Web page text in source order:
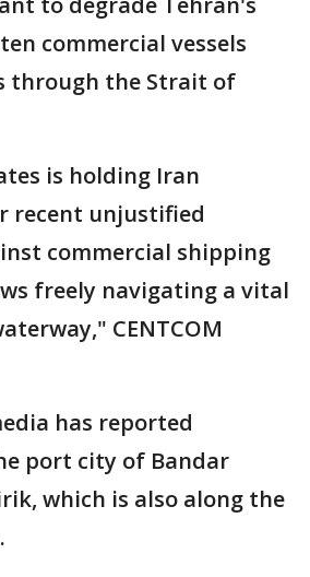
commercial vessels
through the Strait of
is holding Iran
recent unjustified
commercial shipping
freely navigating a vital
CENTCOM
has reported
port city of Bandar
which is also along the